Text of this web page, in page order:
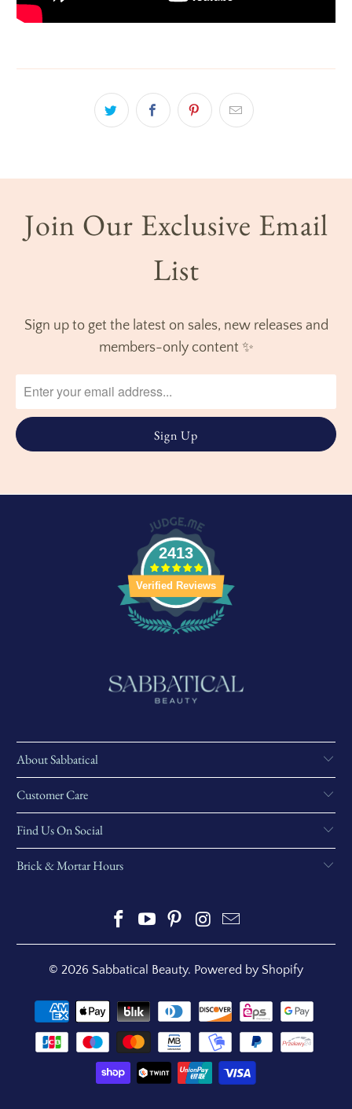
Join Our Exclusive Email
List
Sign up to get the latest on sales, new releases and
members-only content ✨
2413
Verified Reviews
About Sabbatical
Customer Care
Find Us On Social
Brick & Mortar Hours
© 2026 Sabbatical Beauty. Powered by Shopify